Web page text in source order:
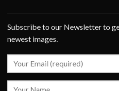
Subscribe to our Newsletter to
newest images.